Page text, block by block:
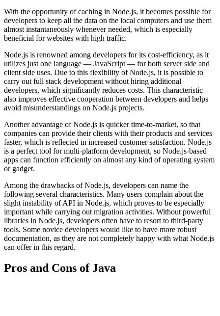
With the opportunity of caching in Node.js, it becomes possible for
developers to keep all the data on the local computers and use them
almost instantaneously whenever needed, which is especially
beneficial for websites with high traffic.
Node.js is renowned among developers for its cost-efficiency, as it
utilizes just one language — JavaScript — for both server side and
client side uses. Due to this flexibility of Node.js, it is possible to
carry out full stack development without hiring additional
developers, which significantly reduces costs. This characteristic
also improves effective cooperation between developers and helps
avoid misunderstandings on Node.js projects.
Another advantage of Node.js is quicker time-to-market, so that
companies can provide their clients with their products and services
faster, which is reflected in increased customer satisfaction. Node.js
is a perfect tool for multi-platform development, so Node.js-based
apps can function efficiently on almost any kind of operating system
or gadget.
Among the drawbacks of Node.js, developers can name the
following several characteristics. Many users complain about the
slight instability of API in Node.js, which proves to be especially
important while carrying out migration activities. Without powerful
libraries in Node.js, developers often have to resort to third-party
tools. Some novice developers would like to have more robust
documentation, as they are not completely happy with what Node.js
can offer in this regard.
Pros and Cons of Java